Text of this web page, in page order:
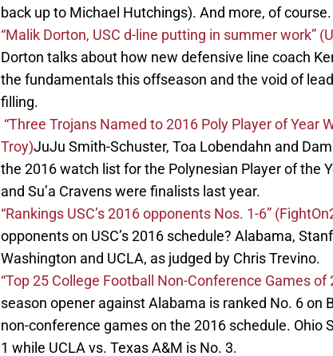
back up to Michael Hutchings). And more, of course.
“Malik Dorton, USC d-line putting in summer work”
Dorton talks about how new defensive line coach
the fundamentals this offseason and the void of
filling.
“Three Trojans Named to 2016 Poly Player of Year
Troy)JuJu Smith-Schuster, Toa Lobendahn and
the 2016 watch list for the Polynesian Player of the
and Su’a Cravens were finalists last year.
“Rankings USC’s 2016 opponents Nos. 1-6”
opponents on USC’s 2016 schedule? Alabama,
Washington and UCLA, as judged by Chris Trevino.
“Top 25 College Football Non-Conference Games of
season opener against Alabama is ranked No. 6 on
non-conference games on the 2016 schedule. Ohio
1 while UCLA vs. Texas A&M is No. 3.